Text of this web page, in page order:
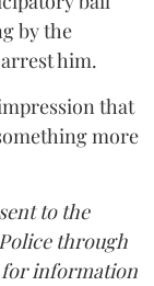
by the
him.
that
more
to the
through
for information